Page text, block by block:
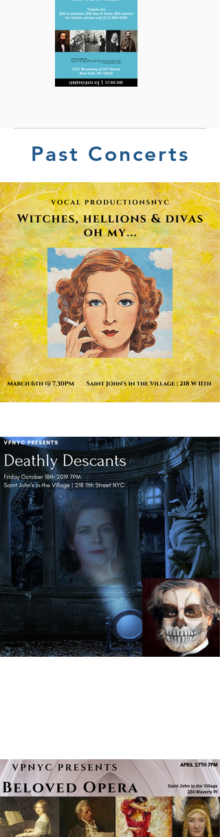
Past Concerts